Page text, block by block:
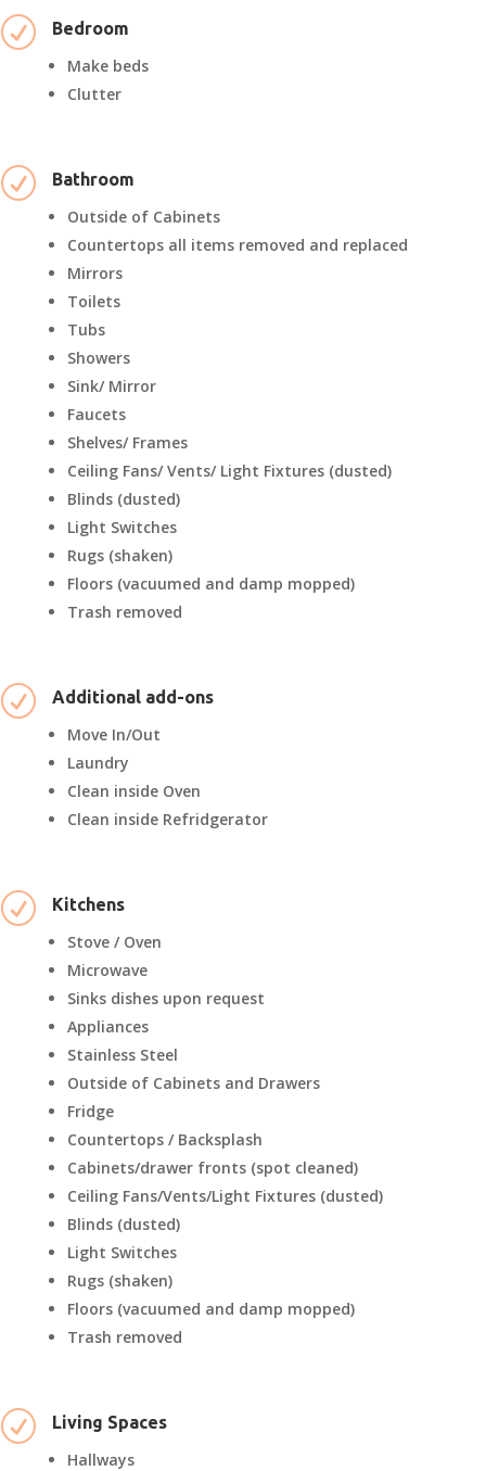
R Bedroom
Make beds
Clutter
R Bathroom
Outside of Cabinets
Countertops all items removed and replaced
Mirrors
Toilets
Tubs
Showers
Sink/ Mirror
Faucets
Shelves/ Frames
Ceiling Fans/ Vents/ Light Fixtures (dusted)
Blinds (dusted)
Light Switches
Rugs (shaken)
Floors (vacuumed and damp mopped)
Trash removed
R Additional add-ons
Move In/Out
Laundry
Clean inside Oven
Clean inside Refridgerator
R Kitchens
Stove / Oven
Microwave
Sinks dishes upon request
Appliances
Stainless Steel
Outside of Cabinets and Drawers
Fridge
Countertops / Backsplash
Cabinets/drawer fronts (spot cleaned)
Ceiling Fans/Vents/Light Fixtures (dusted)
Blinds (dusted)
Light Switches
Rugs (shaken)
Floors (vacuumed and damp mopped)
Trash removed
R Living Spaces
Hallways